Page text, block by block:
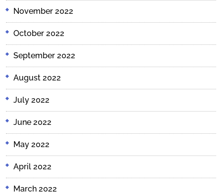
November 2022
October 2022
September 2022
August 2022
July 2022
June 2022
May 2022
April 2022
March 2022